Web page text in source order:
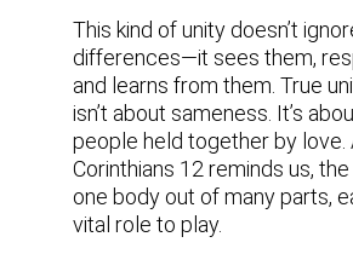
This kind of unity doesn’t
differences—it sees them,
and learns from them. True
isn’t about sameness. It’s
people held together by love.
Corinthians 12 reminds us,
one body out of many parts,
vital role to play.